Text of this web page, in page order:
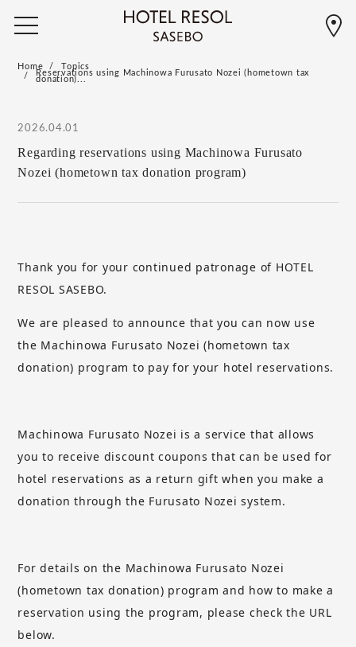
Home Topics
Reservations using Machinowa Furusato Nozei (hometown tax
donation)...
2026.04.01
Regarding reservations using Machinowa Furusato
Nozei (hometown tax donation program)
Thank you for your continued patronage of HOTEL
RESOL SASEBO.
We are pleased to announce that you can now use
the Machinowa Furusato Nozei (hometown tax
donation) program to pay for your hotel reservations.
Machinowa Furusato Nozei is a service that allows
you to receive discount coupons that can be used for
hotel reservations as a return gift when you make a
donation through the Furusato Nozei system.
For details on the Machinowa Furusato Nozei
(hometown tax donation) program and how to make a
reservation using the program, please check the URL
below.